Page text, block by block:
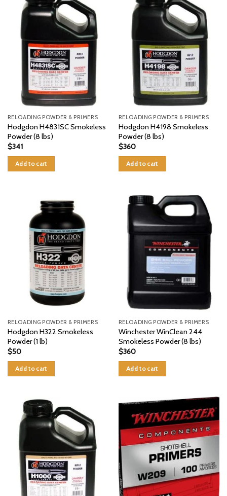
RELOADING POWDER & PRIMERS
Hodgdon H4831SC Smokeless
Powder (8 lbs)
$341
Add to cart
RELOADING POWDER & PRIMERS
Hodgdon H4198 Smokeless
Powder (8 lbs)
$360
Add to cart
RELOADING POWDER & PRIMERS
Hodgdon H322 Smokeless
Powder (1 lb)
$50
Add to cart
RELOADING POWDER & PRIMERS
Winchester WinClean 244
Smokeless Powder (8 lbs)
$360
Add to cart